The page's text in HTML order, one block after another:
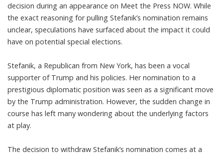
decision during an appearance on Meet the Press NOW. While
the exact reasoning for pulling Stefanik’s nomination remains
unclear, speculations have surfaced about the impact it could
have on potential special elections.
Stefanik, a Republican from New York, has been a vocal
supporter of Trump and his policies. Her nomination to a
prestigious diplomatic position was seen as a significant move
by the Trump administration. However, the sudden change in
course has left many wondering about the underlying factors
at play.
The decision to withdraw Stefanik’s nomination comes at a